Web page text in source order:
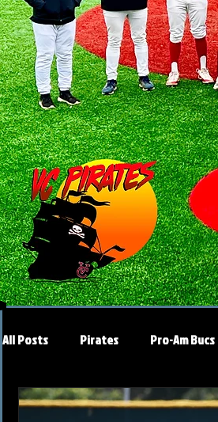
All Posts Pirates Pro-Am Bucs